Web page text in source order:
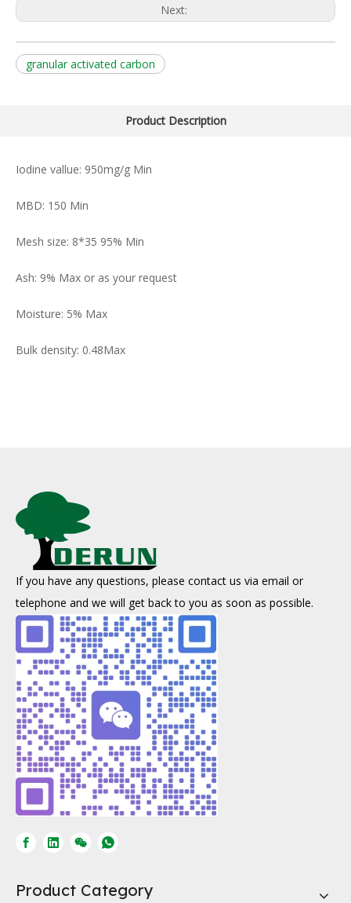
Next:
granular activated carbon
Product Description
Iodine vallue: 950mg/g Min
MBD: 150 Min
Mesh size: 8*35 95% Min
Ash: 9% Max or as your request
Moisture: 5% Max
Bulk density: 0.48Max
If you have any questions, please contact us via email or
telephone and we will get back to you as soon as possible.
Product Category